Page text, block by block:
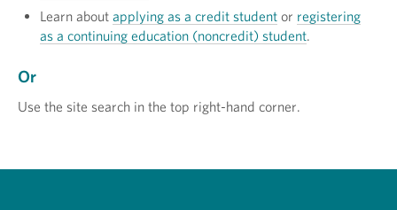
Learn about applying as a credit student or registering
as a continuing education (noncredit) student.
Or
Use the site search in the top right-hand corner.